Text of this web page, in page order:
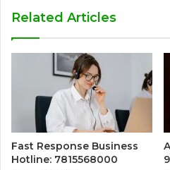
Related Articles
Fast Response Business
Hotline: 7815568000